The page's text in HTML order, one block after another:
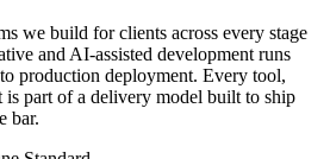
we build for clients across every stage
and AI-assisted development runs
production deployment. Every tool,
is part of a delivery model built to ship
bar.